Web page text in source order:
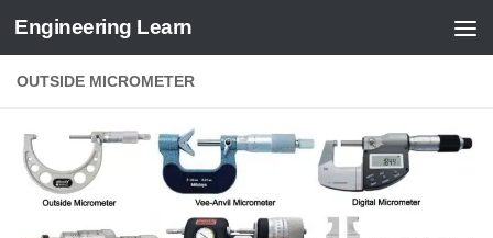
Skip to content
Engineering Learn
OUTSIDE MICROMETER